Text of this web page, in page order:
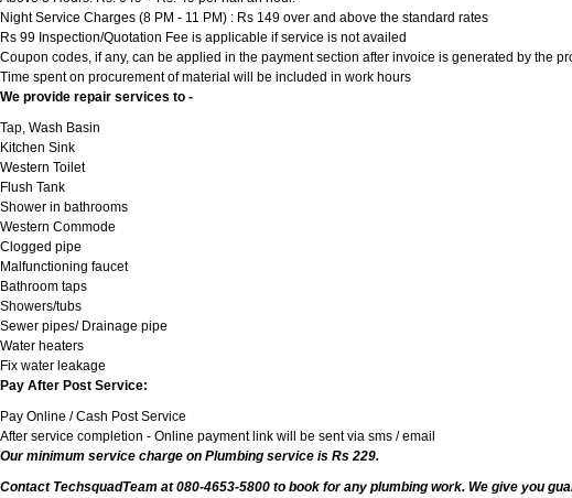
Night Service Charges (8 PM - 11 PM) : Rs 149 over and above the standard rates
Rs 99 Inspection/Quotation Fee is applicable if service is not availed
Coupon codes, if any, can be applied in the payment section after invoice is generated by the
Time spent on procurement of material will be included in work hours
We provide repair services to -
Tap, Wash Basin
Kitchen Sink
Western Toilet
Flush Tank
Shower in bathrooms
Western Commode
Clogged pipe
Malfunctioning faucet
Bathroom taps
Showers/tubs
Sewer pipes/ Drainage pipe
Water heaters
Fix water leakage
Pay After Post Service:
Pay Online / Cash Post Service
After service completion - Online payment link will be sent via sms / email
Our minimum service charge on Plumbing service is Rs 229.
Contact TechsquadTeam at 080-4653-5800 to book for any plumbing work. We give you